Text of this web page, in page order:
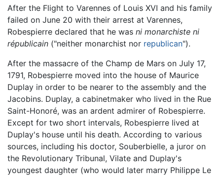
After the Flight to Varennes of Louis XVI and his family
failed on June 20 with their arrest at Varennes,
Robespierre declared that he was ni monarchiste ni
républicain ("neither monarchist nor republican").
After the massacre of the Champ de Mars on July 17,
1791, Robespierre moved into the house of Maurice
Duplay in order to be nearer to the assembly and the
Jacobins. Duplay, a cabinetmaker who lived in the Rue
Saint-Honoré, was an ardent admirer of Robespierre.
Except for two short intervals, Robespierre lived at
Duplay's house until his death. According to various
sources, including his doctor, Souberbielle, a juror on
the Revolutionary Tribunal, Vilate and Duplay's
youngest daughter (who would later marry Philippe Le